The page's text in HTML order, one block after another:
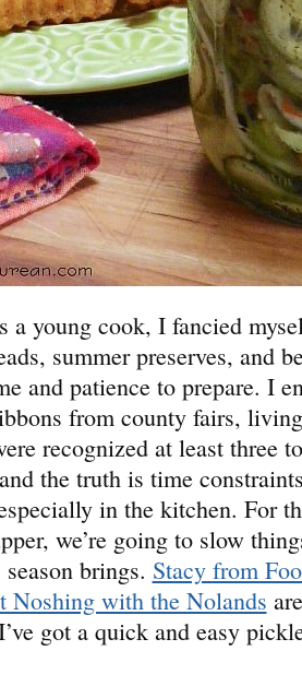
a young cook, I fancied
summer preserves, and
and patience to prepare. I
from county fairs,
recognized at least three
the truth is time
in the kitchen. For
we’re going to slow
brings. Stacy from
Noshing with the Nolands
got a quick and easy